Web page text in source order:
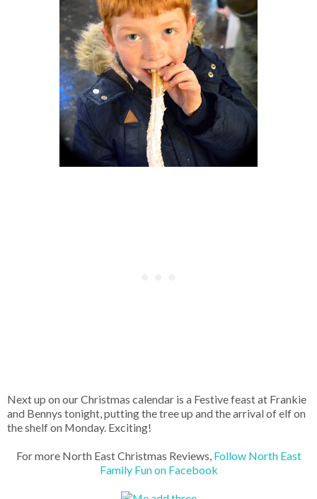
Next up on our Christmas calendar is a Festive feast at Frankie
and Bennys tonight, putting the tree up and the arrival of elf on
the shelf on Monday. Exciting!
For more North East Christmas Reviews, Follow North East
Family Fun on Facebook